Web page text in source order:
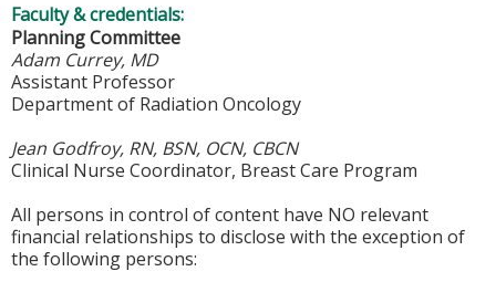
Faculty & credentials:
Planning Committee
Adam Currey, MD
Assistant Professor
Department of Radiation Oncology
Jean Godfroy, RN, BSN, OCN, CBCN
Clinical Nurse Coordinator, Breast Care Program
All persons in control of content have NO relevant
financial relationships to disclose with the exception of
the following persons: